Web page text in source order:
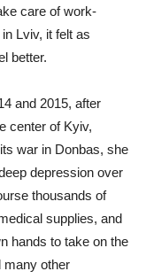
care of work-
Lviv, it felt as
better.
and 2015, after
center of Kyiv,
war in Donbas, she
depression over
thousands of
supplies, and
hands to take on the
many other